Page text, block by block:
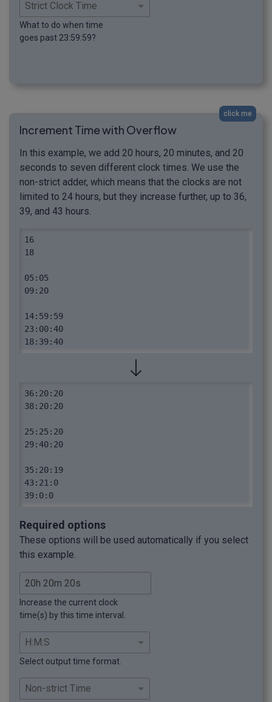
What to do when time
goes past 23:59:59?
click me
Increment Time with Overflow
In this example, we add 20 hours, 20 minutes, and 20
seconds to seven different clock times. We use the
non-strict adder, which means that the clocks are not
limited to 24 hours, but they increase further, up to 36,
39, and 43 hours.
16
18
05:05
09:20
14:59:59
23:00:40
18:39:40
36:20:20
38:20:20
25:25:20
29:40:20
35:20:19
43:21:0
39:0:0
Required options
These options will be used automatically if you select
this example.
Increase the current clock
time(s) by this time interval.
Select output time format.